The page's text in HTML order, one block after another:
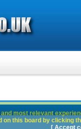
most relevant
on this board by clicking
[ Accept